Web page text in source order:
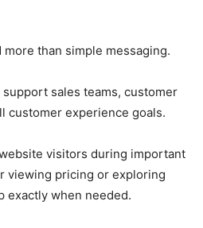
than simple messaging.
sales teams, customer
customer experience goals.
visitors during important
viewing pricing or exploring
exactly when needed.